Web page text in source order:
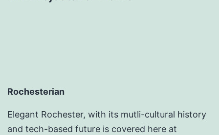
Rochesterian
Elegant Rochester, with its mutli-cultural history
and tech-based future is covered here at